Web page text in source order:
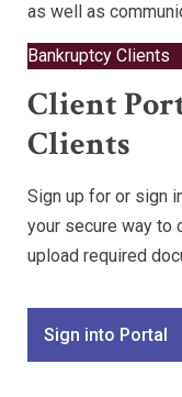
as well as
Bankruptcy Clients
Client
Clients
Sign up for or sign
your secure way to
upload required
Sign into Portal